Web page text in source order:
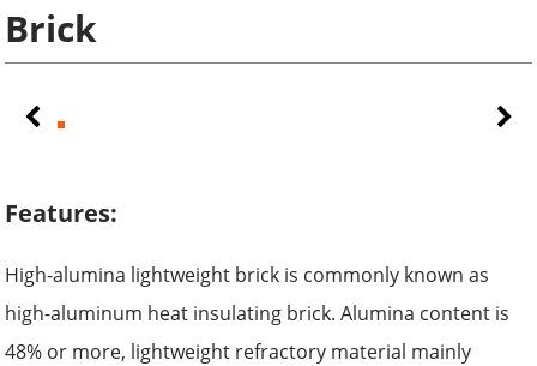
Brick
Features:
High-alumina lightweight brick is commonly known as
high-aluminum heat insulating brick. Alumina content is
48% or more, lightweight refractory material mainly